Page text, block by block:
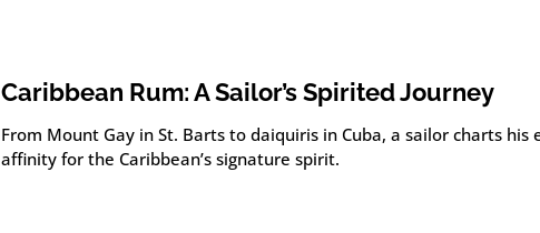
Caribbean Rum: A Sailor’s Spirited Journey
From Mount Gay in St. Barts to daiquiris in Cuba, a sailor charts his
affinity for the Caribbean’s signature spirit.